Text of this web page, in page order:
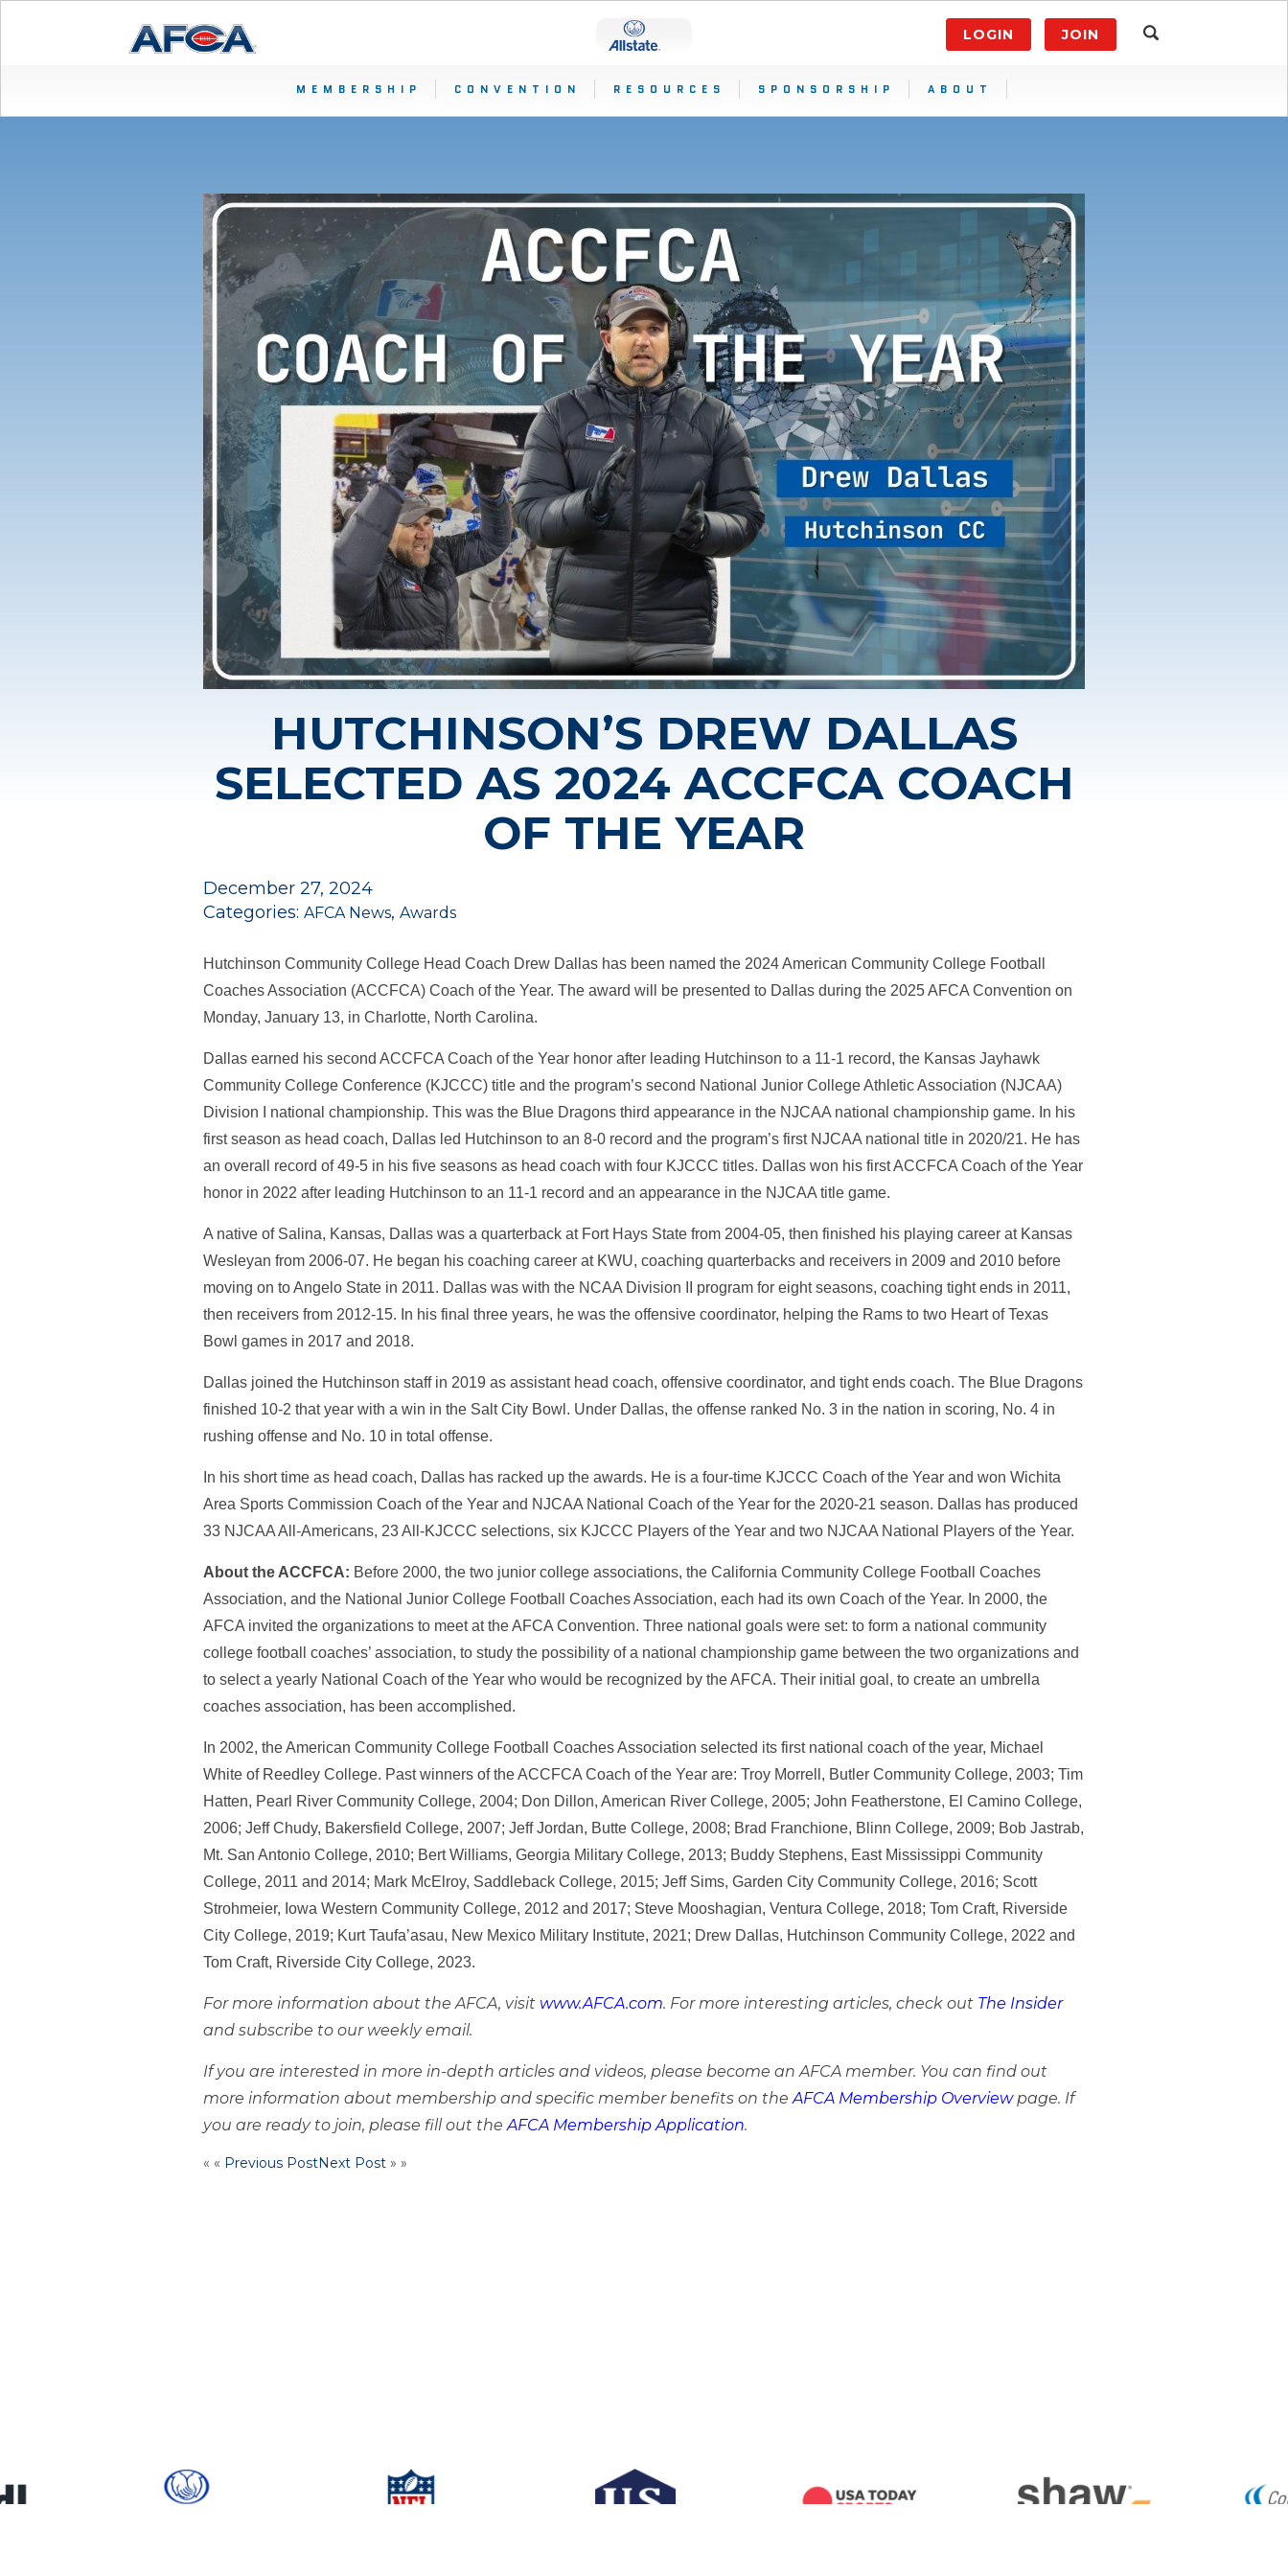
LOGIN JOIN
MEMBERSHIP CONVENTION RESOURCES SPONSORSHIP ABOUT
HUTCHINSON’S DREW DALLAS
SELECTED AS 2024 ACCFCA COACH
OF THE YEAR
December 27, 2024
Categories: AFCA News, Awards
Hutchinson Community College Head Coach Drew Dallas has been named the 2024 American Community College Football
Coaches Association (ACCFCA) Coach of the Year. The award will be presented to Dallas during the 2025 AFCA Convention on
Monday, January 13, in Charlotte, North Carolina.
Dallas earned his second ACCFCA Coach of the Year honor after leading Hutchinson to a 11-1 record, the Kansas Jayhawk
Community College Conference (KJCCC) title and the program’s second National Junior College Athletic Association (NJCAA)
Division I national championship. This was the Blue Dragons third appearance in the NJCAA national championship game. In his
first season as head coach, Dallas led Hutchinson to an 8-0 record and the program’s first NJCAA national title in 2020/21. He has
an overall record of 49-5 in his five seasons as head coach with four KJCCC titles. Dallas won his first ACCFCA Coach of the Year
honor in 2022 after leading Hutchinson to an 11-1 record and an appearance in the NJCAA title game.
A native of Salina, Kansas, Dallas was a quarterback at Fort Hays State from 2004-05, then finished his playing career at Kansas
Wesleyan from 2006-07. He began his coaching career at KWU, coaching quarterbacks and receivers in 2009 and 2010 before
moving on to Angelo State in 2011. Dallas was with the NCAA Division II program for eight seasons, coaching tight ends in 2011,
then receivers from 2012-15. In his final three years, he was the offensive coordinator, helping the Rams to two Heart of Texas
Bowl games in 2017 and 2018.
Dallas joined the Hutchinson staff in 2019 as assistant head coach, offensive coordinator, and tight ends coach. The Blue Dragons
finished 10-2 that year with a win in the Salt City Bowl. Under Dallas, the offense ranked No. 3 in the nation in scoring, No. 4 in
rushing offense and No. 10 in total offense.
In his short time as head coach, Dallas has racked up the awards. He is a four-time KJCCC Coach of the Year and won Wichita
Area Sports Commission Coach of the Year and NJCAA National Coach of the Year for the 2020-21 season. Dallas has produced
33 NJCAA All-Americans, 23 All-KJCCC selections, six KJCCC Players of the Year and two NJCAA National Players of the Year.
About the ACCFCA: Before 2000, the two junior college associations, the California Community College Football Coaches
Association, and the National Junior College Football Coaches Association, each had its own Coach of the Year. In 2000, the
AFCA invited the organizations to meet at the AFCA Convention. Three national goals were set: to form a national community
college football coaches’ association, to study the possibility of a national championship game between the two organizations and
to select a yearly National Coach of the Year who would be recognized by the AFCA. Their initial goal, to create an umbrella
coaches association, has been accomplished.
In 2002, the American Community College Football Coaches Association selected its first national coach of the year, Michael
White of Reedley College. Past winners of the ACCFCA Coach of the Year are: Troy Morrell, Butler Community College, 2003; Tim
Hatten, Pearl River Community College, 2004; Don Dillon, American River College, 2005; John Featherstone, El Camino College,
2006; Jeff Chudy, Bakersfield College, 2007; Jeff Jordan, Butte College, 2008; Brad Franchione, Blinn College, 2009; Bob Jastrab,
Mt. San Antonio College, 2010; Bert Williams, Georgia Military College, 2013; Buddy Stephens, East Mississippi Community
College, 2011 and 2014; Mark McElroy, Saddleback College, 2015; Jeff Sims, Garden City Community College, 2016; Scott
Strohmeier, Iowa Western Community College, 2012 and 2017; Steve Mooshagian, Ventura College, 2018; Tom Craft, Riverside
City College, 2019; Kurt Taufa’asau, New Mexico Military Institute, 2021; Drew Dallas, Hutchinson Community College, 2022 and
Tom Craft, Riverside City College, 2023.
For more information about the AFCA, visit www.AFCA.com. For more interesting articles, check out The Insider
and subscribe to our weekly email.
If you are interested in more in-depth articles and videos, please become an AFCA member. You can find out
more information about membership and specific member benefits on theAFCA Membership Overviewpage. If
you are ready to join, please fill out theAFCA Membership Application.
« « Previous PostNext Post » »